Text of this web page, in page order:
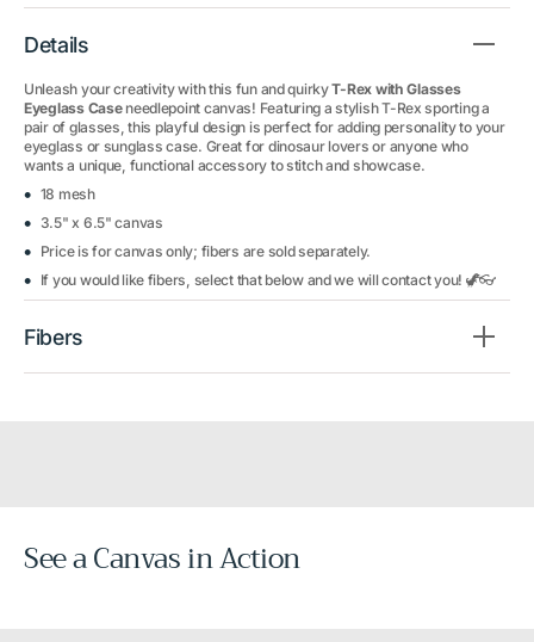
Details
Unleash your creativity with this fun and quirkyT-Rex with Glasses
Eyeglass Caseneedlepoint canvas! Featuring a stylish T-Rex sporting a
pair of glasses, this playful design is perfect for adding personality to your
eyeglass or sunglass case. Great for dinosaur lovers or anyone who
wants a unique, functional accessory to stitch and showcase.
18 mesh
3.5" x 6.5" canvas
Price is for canvas only; fibers are sold separately.
If you would like fibers, select that below and we will contact you! 🦖👓
Fibers
See a Canvas in Action
Before